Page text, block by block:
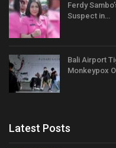
Ferdy
Suspect in…
Bali Airport
Monkeypox
Latest Posts